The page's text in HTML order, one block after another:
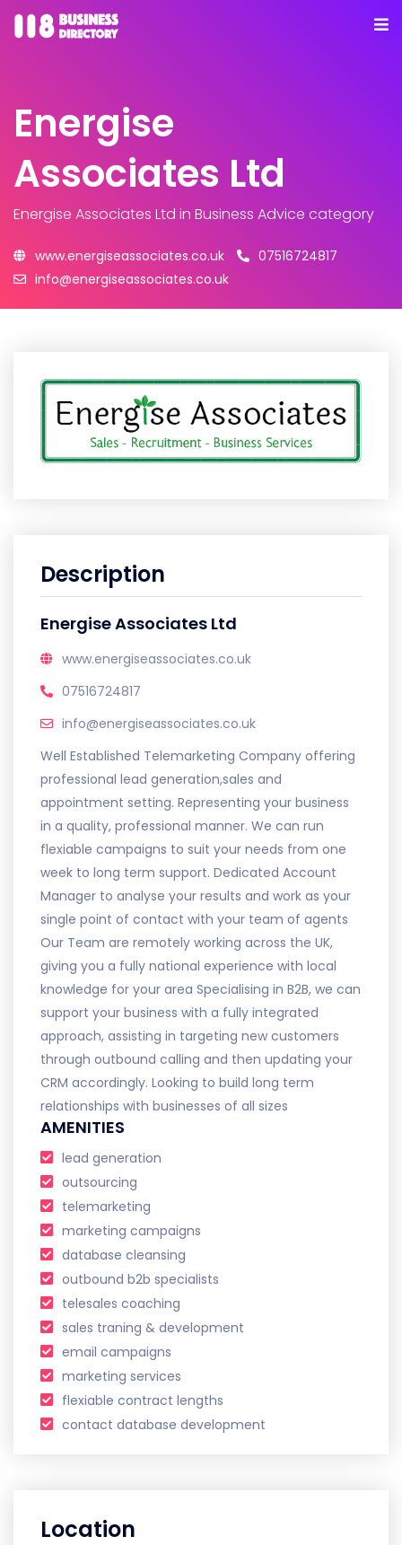
Energise
Associates Ltd
Energise Associates Ltd in Business Advice category
www.energiseassociates.co.uk
07516724817
info@energiseassociates.co.uk
Description
Energise Associates Ltd
www.energiseassociates.co.uk
07516724817
info@energiseassociates.co.uk
Well Established Telemarketing Company offering
professional lead generation,sales and
appointment setting. Representing your business
in a quality, professional manner. We can run
flexiable campaigns to suit your needs from one
week to long term support. Dedicated Account
Manager to analyse your results and work as your
single point of contact with your team of agents
Our Team are remotely working across the UK,
giving you a fully national experience with local
knowledge for your area Specialising in B2B, we can
support your business with a fully integrated
approach, assisting in targeting new customers
through outbound calling and then updating your
CRM accordingly. Looking to build long term
relationships with businesses of all sizes
AMENITIES
lead generation
outsourcing
telemarketing
marketing campaigns
database cleansing
outbound b2b specialists
telesales coaching
sales traning & development
email campaigns
marketing services
flexiable contract lengths
contact database development
Location